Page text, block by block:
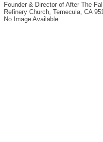
Founder & Director of After The
Refinery Church, Temecula, CA
No Image Available